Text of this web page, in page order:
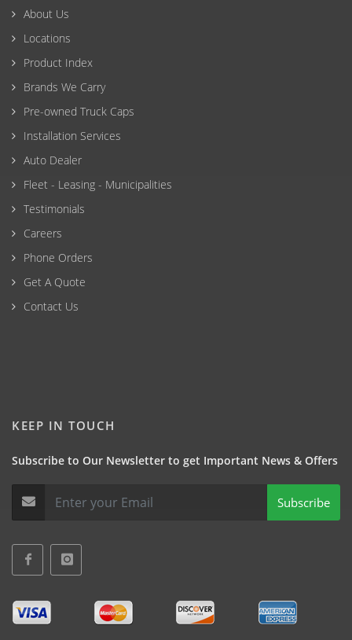
About Us
Locations
Product Index
Brands We Carry
Pre-owned Truck Caps
Installation Services
Auto Dealer
Fleet - Leasing - Municipalities
Testimonials
Careers
Phone Orders
Get A Quote
Contact Us
KEEP IN TOUCH
Subscribe to Our Newsletter to get Important News & Offers
Subscribe